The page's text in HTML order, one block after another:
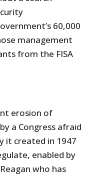
60,000
management
from the FISA
erosion of
a Congress afraid
it created in 1947
enabled by
who has